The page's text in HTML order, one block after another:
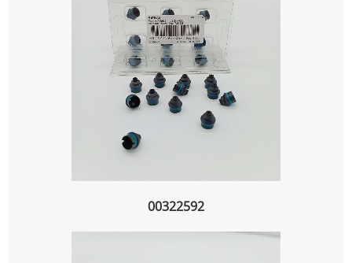
00322592